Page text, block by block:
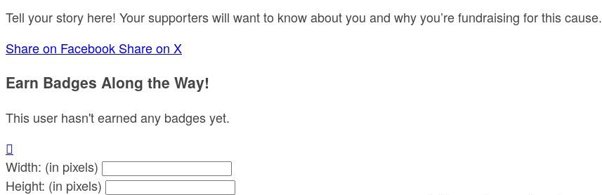
Tell your story here! Your supporters will want to know about you and why you’re fundraising for this cause.
Share on Facebook Share on X
Earn Badges Along the Way!
This user hasn't earned any badges yet.

Width: (in pixels)
Height: (in pixels)